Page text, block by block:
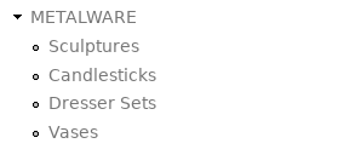
METALWARE
Sculptures
Candlesticks
Dresser Sets
Vases